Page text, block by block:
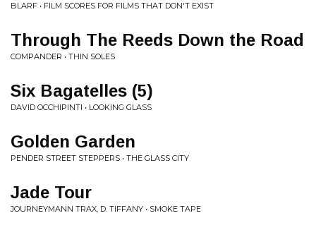
BLARF • FILM SCORES FOR FILMS THAT DON'T EXIST
Through The Reeds Down the Road
COMPANDER • THIN SOLES
Six Bagatelles (5)
DAVID OCCHIPINTI • LOOKING GLASS
Golden Garden
PENDER STREET STEPPERS • THE GLASS CITY
Jade Tour
JOURNEYMANN TRAX, D. TIFFANY • SMOKE TAPE